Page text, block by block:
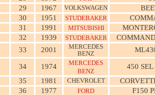
29 1967 VOLKSWAGEN
30 1951 STUDEBAKER
31 1991 MITSUBISHI
32 1939 STUDEBAKER
33 2001
MERCEDES
BENZ
34 1974
MERCEDES
BENZ
450
35 1981 CHEVROLET
36 1977 FORD F150